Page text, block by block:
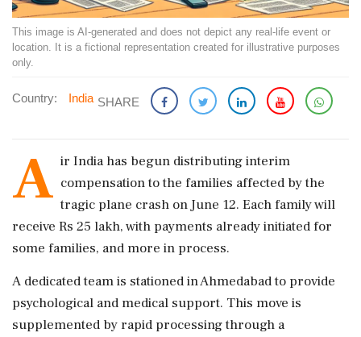
This image is AI-generated and does not depict any real-life event or
location. It is a fictional representation created for illustrative purposes
only.
Country: India SHARE
A ir India has begun distributing interim
compensation to the families affected by the
tragic plane crash on June 12. Each family will
receive Rs 25 lakh, with payments already initiated for
some families, and more in process.
A dedicated team is stationed in Ahmedabad to provide
psychological and medical support. This move is
supplemented by rapid processing through a